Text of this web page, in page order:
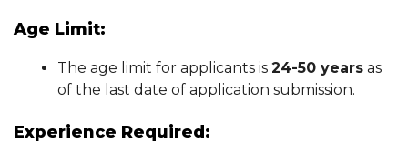
Age Limit:
The age limit for applicants is 24-50 years as
of the last date of application submission.
Experience Required: